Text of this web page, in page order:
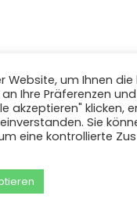
Website, um Ihnen
Ihre Präferenzen
akzeptieren" klicken,
Sie
eine kontrollierte